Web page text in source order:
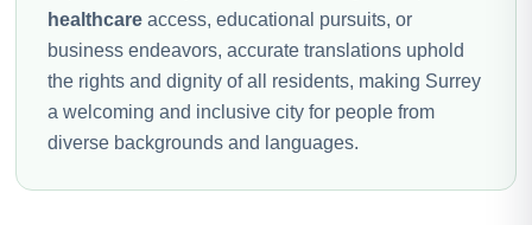
healthcare access, educational pursuits, or
business endeavors, accurate translations uphold
the rights and dignity of all residents, making Surrey
a welcoming and inclusive city for people from
diverse backgrounds and languages.